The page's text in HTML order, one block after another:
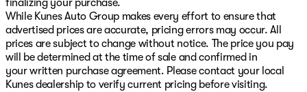
finalizing your purchase.
While Kunes Auto Group makes every effort to ensure that
advertised prices are accurate, pricing errors may occur. All
prices are subject to change without notice. The price you pay
will be determined at the time of sale and confirmed in
your written purchase agreement. Please contact your local
Kunes dealership to verify current pricing before visiting.